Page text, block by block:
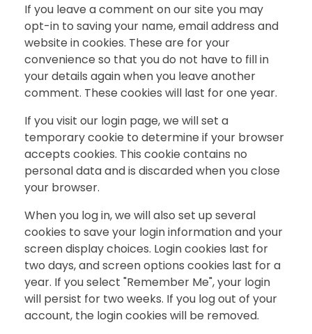
If you leave a comment on our site you may
opt-in to saving your name, email address and
website in cookies. These are for your
convenience so that you do not have to fill in
your details again when you leave another
comment. These cookies will last for one year.
If you visit our login page, we will set a
temporary cookie to determine if your browser
accepts cookies. This cookie contains no
personal data and is discarded when you close
your browser.
When you log in, we will also set up several
cookies to save your login information and your
screen display choices. Login cookies last for
two days, and screen options cookies last for a
year. If you select "Remember Me", your login
will persist for two weeks. If you log out of your
account, the login cookies will be removed.